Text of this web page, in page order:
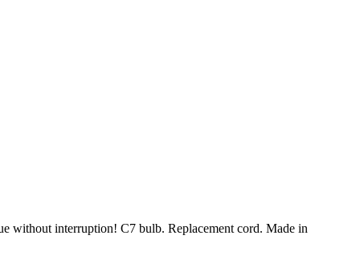
without interruption! C7 bulb. Replacement cord. Made in